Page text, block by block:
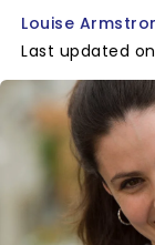
Louise
Last updated